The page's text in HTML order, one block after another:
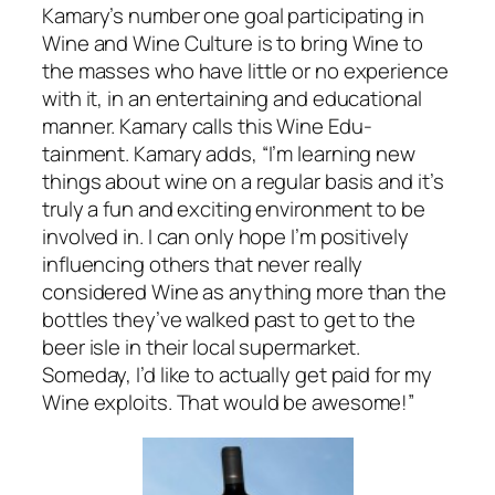
Kamary’s number one goal participating in
Wine and Wine Culture is to bring Wine to
the masses who have little or no experience
with it, in an entertaining and educational
manner. Kamary calls this Wine Edu-
tainment. Kamary adds, “I’m learning new
things about wine on a regular basis and it’s
truly a fun and exciting environment to be
involved in. I can only hope I’m positively
influencing others that never really
considered Wine as anything more than the
bottles they’ve walked past to get to the
beer isle in their local supermarket.
Someday, I’d like to actually get paid for my
Wine exploits. That would be awesome!”